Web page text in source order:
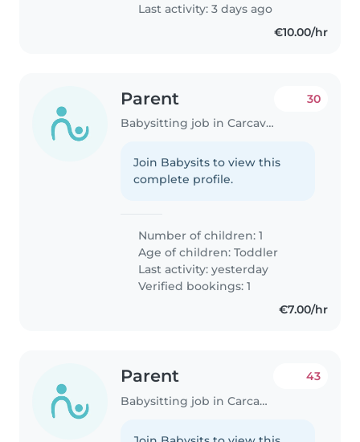
Last activity: 3 days ago
€10.00/hr
Parent
Babysitting job in Carcavelos
30
Join Babysits to view this
complete profile.
Number of children: 1
Age of children:Toddler
Last activity: yesterday
Verified bookings: 1
€7.00/hr
Parent
Babysitting job in Carcavelos
43